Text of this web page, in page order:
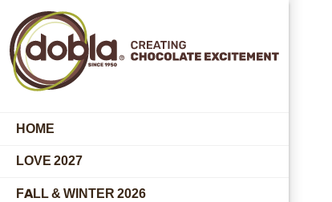
HOME
LOVE 2027
FALL & WINTER 2026